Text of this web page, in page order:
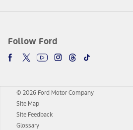
Follow Ford
© 2026 Ford Motor Company
Site Map
Site Feedback
Glossary